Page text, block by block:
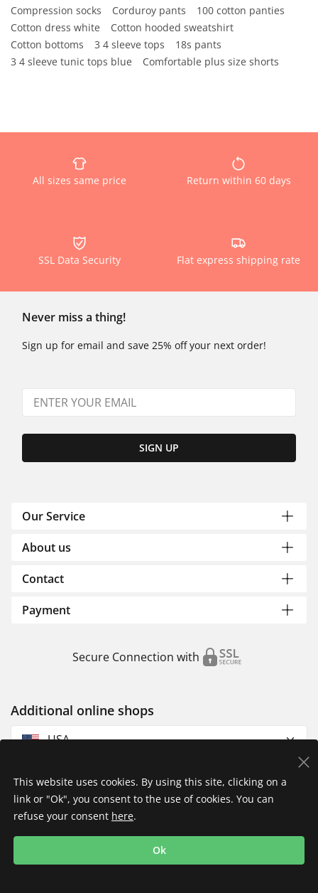
Compression socks Corduroy pants
100 cotton panties
Cotton dress white
Cotton hooded sweatshirt
Cotton bottoms
3 4 sleeve tops
18s pants
3 4 sleeve tunic tops blue
Comfortable plus size shorts
All sizes same price Return within 60 days
SSL Data Security Flat express shipping rate
Never miss a thing!
Sign up for email and save 25% off your next order!
SIGN UP
Our Service
About us
Contact
Payment
Secure Connection with
Additional online shops
USA
Imprint
Shipping
This website uses cookies. By using this site, clicking on a
link or "Ok", you consent to the use of cookies. You can
refuse your consent here.
Ok